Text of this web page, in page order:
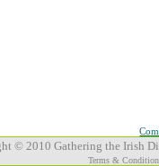
© 2010 Gathering the Irish
Terms &